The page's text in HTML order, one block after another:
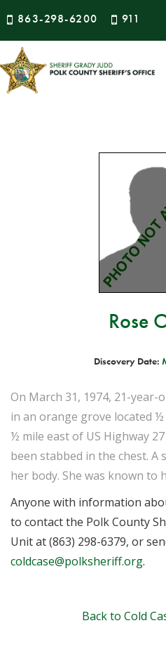
863-298-6200 911
Rose
Discovery Date:
On March 31, 1974, 21-year-
in an orange grove located
½ mile east of US Highway
been stabbed in the chest. A
her body. She was known to
Anyone with information
to contact the Polk County
Unit at (863) 298-6379, or
coldcase@polksheriff.org.
Back to Cold